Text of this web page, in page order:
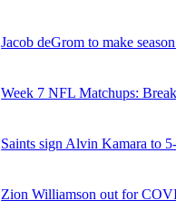
Jacob deGrom to make
Week 7 NFL Matchups:
Saints sign Alvin Kamara to
Zion Williamson out for